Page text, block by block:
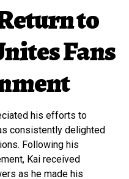
to
Fans
his efforts to
consistently delighted
Following his
Kai received
as he made his